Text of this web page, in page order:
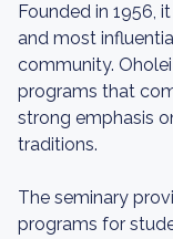
Founded in 1956,
and most
community.
programs that
strong emphasis
traditions.
The seminary
programs for